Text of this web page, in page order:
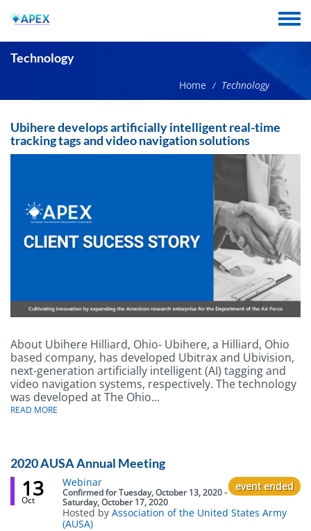
main
content
Toggle
Technology
Home / Technology
Ubihere develops artificially intelligent real-time
tracking tags and video navigation solutions
Body
About Ubihere Hilliard, Ohio- Ubihere, a Hilliard, Ohio
based company, has developed Ubitrax and Ubivision,
next-generation artificially intelligent (AI) tagging and
video navigation systems, respectively. The technology
was developed at The Ohio...
READ MORE
REAL-
TIME
TRACKING
TAGS
AND
VIDEO
NAVIGATION
SOLUTIONS
2020 AUSA Annual Meeting
Event
status
13
Oct
Webinar event ended
Confirmedfor Tuesday, October 13, 2020 -
Saturday, October 17, 2020
Hosted by Association of the United States Army
(AUSA)